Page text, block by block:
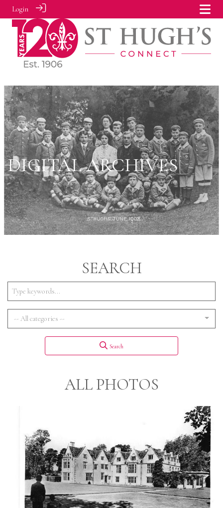
Login
DIGITAL ARCHIVES
SEARCH
-- All categories --
Search
ALL PHOTOS